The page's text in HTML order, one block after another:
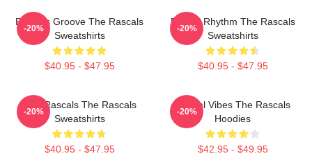
Rascals Groove The Rascals
Sweatshirts
$40.95 - $47.95
-20%
Rascal Rhythm The Rascals
Sweatshirts
$40.95 - $47.95
-20%
Wild Rascals The Rascals
Sweatshirts
$40.95 - $47.95
-20%
Rascal Vibes The Rascals
Hoodies
$42.95 - $49.95
-20%